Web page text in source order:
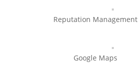
Reputation Management
Google Maps